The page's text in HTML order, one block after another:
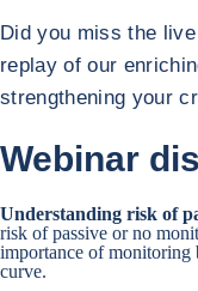
Did you miss the
replay of our
strengthening your
Webinar
Understanding risk of
risk of passive or no
importance of monitoring
curve.